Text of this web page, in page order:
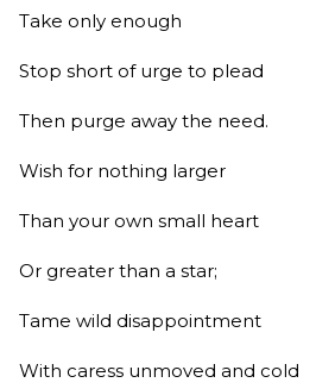
Take only enough
Stop short of urge to plead
Then purge away the need.
Wish for nothing larger
Than your own small heart
Or greater than a star;
Tame wild disappointment
With caress unmoved and cold